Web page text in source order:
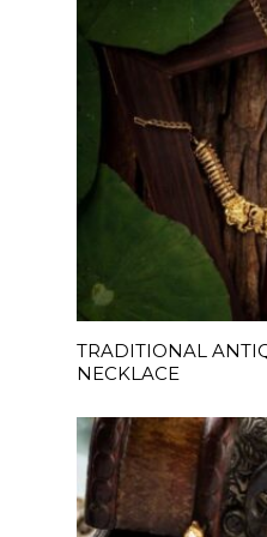
READ
TRADITIONAL
NECKLACE